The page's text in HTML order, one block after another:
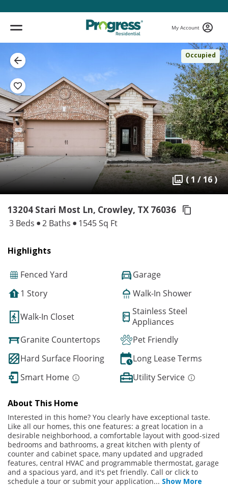
My Account
Occupied
( 1 / 16 )
13204 Stari Most Ln, Crowley, TX 76036
3 Beds 2 Baths 1545 Sq Ft
Highlights
Fenced Yard
Garage
1 Story
Walk-In Shower
Walk-In Closet
Stainless Steel
Appliances
Granite Countertops
Pet Friendly
Hard Surface Flooring
Long Lease Terms
Smart Home
Utility Service
About This Home
Interested in this home? You clearly have exceptional taste.
Like all our homes, this one features: a great location in a
desirable neighborhood, a comfortable layout with good-sized
bedrooms and bathrooms, a great kitchen with plenty of
counter and cabinet space, many updated and upgraded
features, central HVAC and programmable thermostat, garage
and a spacious yard, and it's pet friendly. Call or click to
schedule a tour or submit your application... Show More